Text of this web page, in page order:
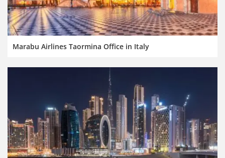
Marabu Airlines Taormina Office in Italy